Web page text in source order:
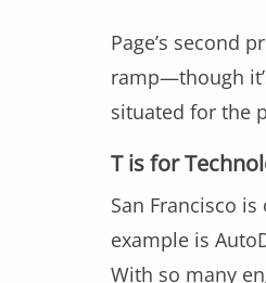
Page’s second
ramp—though
situated for the
T is for
San Francisco
example is
With so many